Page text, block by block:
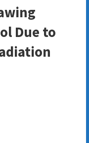
Due to